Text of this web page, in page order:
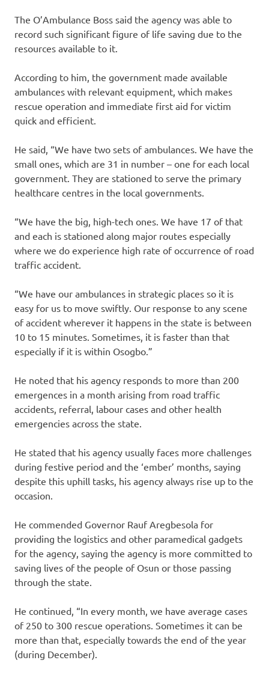
The O’Ambulance Boss said the agency was able to
record such significant figure of life saving due to the
resources available to it.
According to him, the government made available
ambulances with relevant equipment, which makes
rescue operation and immediate first aid for victim
quick and efficient.
He said, “We have two sets of ambulances. We have the
small ones, which are 31 in number – one for each local
government. They are stationed to serve the primary
healthcare centres in the local governments.
“We have the big, high-tech ones. We have 17 of that
and each is stationed along major routes especially
where we do experience high rate of occurrence of road
traffic accident.
“We have our ambulances in strategic places so it is
easy for us to move swiftly. Our response to any scene
of accident wherever it happens in the state is between
10 to 15 minutes. Sometimes, it is faster than that
especially if it is within Osogbo.”
He noted that his agency responds to more than 200
emergences in a month arising from road traffic
accidents, referral, labour cases and other health
emergencies across the state.
He stated that his agency usually faces more challenges
during festive period and the ‘ember’ months, saying
despite this uphill tasks, his agency always rise up to the
occasion.
He commended Governor Rauf Aregbesola for
providing the logistics and other paramedical gadgets
for the agency, saying the agency is more committed to
saving lives of the people of Osun or those passing
through the state.
He continued, “In every month, we have average cases
of 250 to 300 rescue operations. Sometimes it can be
more than that, especially towards the end of the year
(during December).